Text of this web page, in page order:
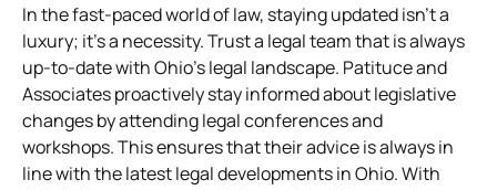
In the fast-paced world of law, staying updated isn’t a
luxury; it’s a necessity. Trust a legal team that is always
up-to-date with Ohio’s legal landscape. Patituce and
Associates proactively stay informed about legislative
changes by attending legal conferences and
workshops. This ensures that their advice is always in
line with the latest legal developments in Ohio. With